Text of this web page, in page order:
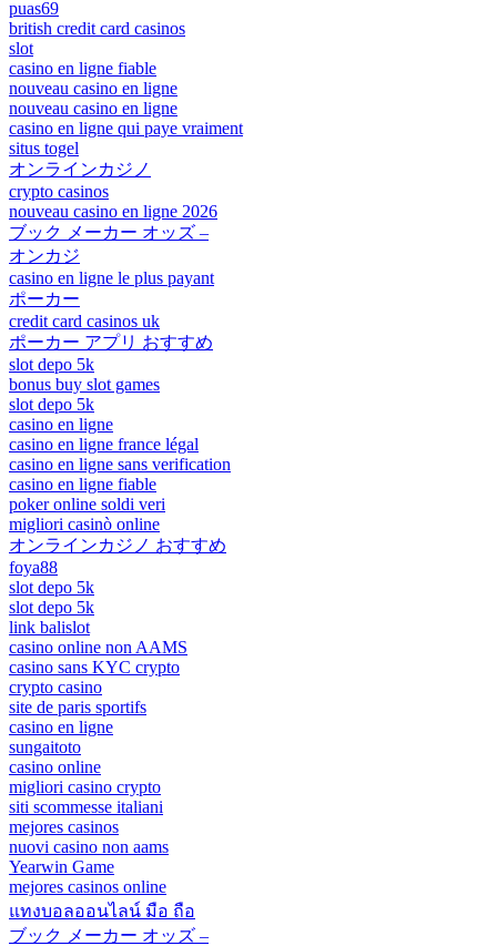
puas69
british credit card casinos
slot
casino en ligne fiable
nouveau casino en ligne
nouveau casino en ligne
casino en ligne qui paye vraiment
situs togel
オンラインカジノ
crypto casinos
nouveau casino en ligne 2026
ブック メーカー オッズ –
オンカジ
casino en ligne le plus payant
ポーカー
credit card casinos uk
ポーカー アプリ おすすめ
slot depo 5k
bonus buy slot games
slot depo 5k
casino en ligne
casino en ligne france légal
casino en ligne sans verification
casino en ligne fiable
poker online soldi veri
migliori casinò online
オンラインカジノ おすすめ
foya88
slot depo 5k
slot depo 5k
link balislot
casino online non AAMS
casino sans KYC crypto
crypto casino
site de paris sportifs
casino en ligne
sungaitoto
casino online
migliori casino crypto
siti scommesse italiani
mejores casinos
nuovi casino non aams
Yearwin Game
mejores casinos online
แทงบอลออนไลน์ มือ ถือ
ブック メーカー オッズ –